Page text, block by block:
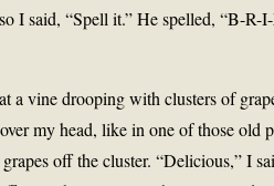
I said, “Spell it.” He spelled, “B-R-
a vine drooping with clusters of
my head, like in one of those old
off the cluster. “Delicious,” I